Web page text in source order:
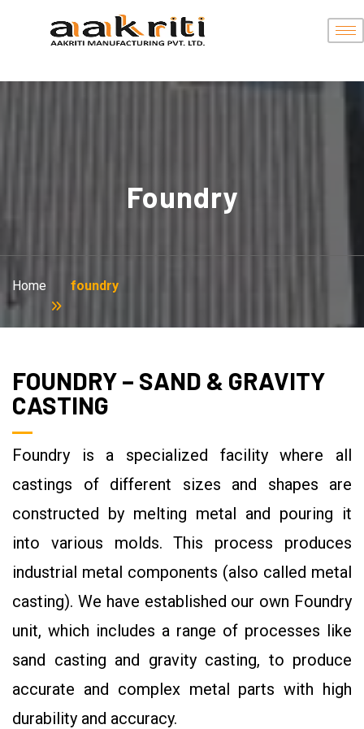
Foundry
Home foundry
FOUNDRY – SAND & GRAVITY
CASTING
Foundry is a specialized facility where all
castings of different sizes and shapes are
constructed by melting metal and pouring it
into various molds. This process produces
industrial metal components (also called metal
casting). We have established our own Foundry
unit, which includes a range of processes like
sand casting and gravity casting, to produce
accurate and complex metal parts with high
durability and accuracy.